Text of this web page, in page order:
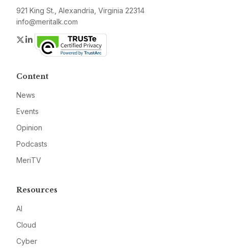
921 King St., Alexandria, Virginia 22314
info@meritalk.com
Twitter
LinkedIn
Content
News
Events
Opinion
Podcasts
MeriTV
Resources
AI
Cloud
Cyber